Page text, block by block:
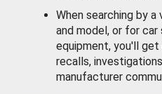
When searching by a
and model, or for
equipment, you'll
recalls,
manufacturer